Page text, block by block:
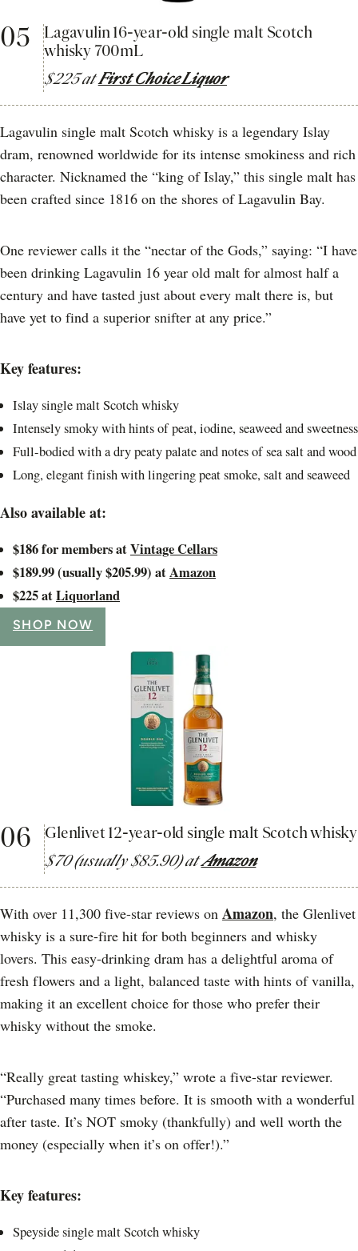
05
Lagavulin 16-year-old single malt Scotch
whisky 700mL
$225 atFirst Choice Liquor
Lagavulin single malt Scotch whisky is a legendary Islay
dram, renowned worldwide for its intense smokiness and rich
character. Nicknamed the “king of Islay,” this single malt has
been crafted since 1816 on the shores of Lagavulin Bay.
One reviewer calls it the “nectar of the Gods,” saying: “I have
been drinking Lagavulin 16 year old malt for almost half a
century and have tasted just about every malt there is, but
have yet to find a superior snifter at any price.”
Key features:
Islay single malt Scotch whisky
Intensely smoky with hints of peat, iodine, seaweed and sweetness
Full-bodied with a dry peaty palate and notes of sea salt and wood
Long, elegant finish with lingering peat smoke, salt and seaweed
Also available at:
$186 for members atVintage Cellars
$189.99 (usually $205.99) atAmazon
$225 atLiquorland
SHOP NOW
06
Glenlivet 12-year-old single malt Scotch whisky
$70 (usually $85.90) atAmazon
With over 11,300 five-star reviews on Amazon, the Glenlivet
whisky is a sure-fire hit for both beginners and whisky
lovers. This easy-drinking dram has a delightful aroma of
fresh flowers and a light, balanced taste with hints of vanilla,
making it an excellent choice for those who prefer their
whisky without the smoke.
“Really great tasting whiskey,” wrote a five-star reviewer.
“Purchased many times before. It is smooth with a wonderful
after taste. It’s NOT smoky (thankfully) and well worth the
money (especially when it’s on offer!).”
Key features:
Speyside single malt Scotch whisky